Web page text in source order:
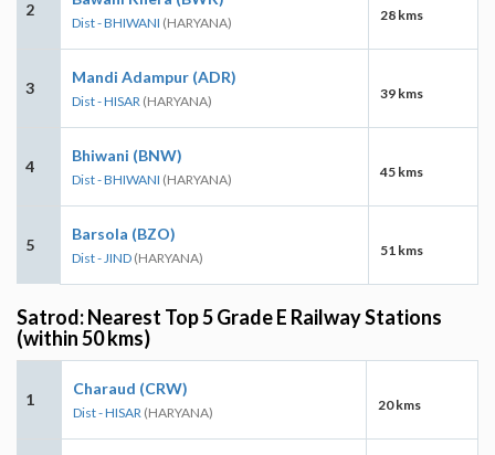
2
Dist - BHIWANI (HARYANA) 28 kms
3
Mandi Adampur (ADR)
Dist - HISAR (HARYANA) 39 kms
4
Bhiwani (BNW)
Dist - BHIWANI (HARYANA) 45 kms
5
Barsola (BZO)
Dist - JIND (HARYANA) 51 kms
Satrod: Nearest Top 5 Grade E Railway Stations
(within 50 kms)
1
Charaud (CRW)
Dist - HISAR (HARYANA) 20 kms